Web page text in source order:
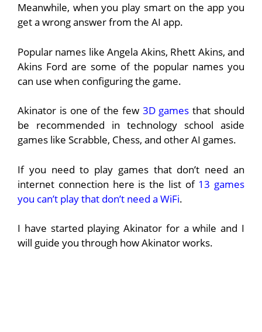
Meanwhile, when you play smart on the app you
get a wrong answer from the AI app.
Popular names like Angela Akins, Rhett Akins, and
Akins Ford are some of the popular names you
can use when configuring the game.
Akinator is one of the few 3D games that should
be recommended in technology school aside
games like Scrabble, Chess, and other AI games.
If you need to play games that don’t need an
internet connection here is the list of 13 games
you can’t play that don’t need a WiFi.
I have started playing Akinator for a while and I
will guide you through how Akinator works.